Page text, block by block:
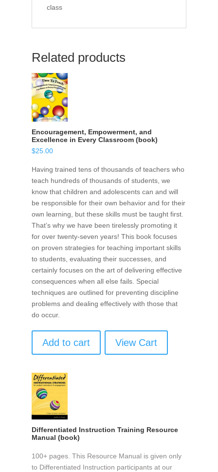
class
Related products
Encouragement, Empowerment, and
Excellence in Every Classroom (book)
$25.00
Having trained tens of thousands of teachers who
teach hundreds of thousands of students, we
know that children and adolescents can and will
be responsible for their own behavior and for their
own learning, but these skills must be taught first.
That’s why we have been tirelessly promoting it
for over twenty-seven years! This book focuses
on proven strategies for teaching important skills
to students, evaluating their successes, and
certainly focuses on the art of delivering effective
consequences when all else fails. Special
techniques are outlined for preventing discipline
problems and dealing effectively with those that
do occur.
Add to cart View Cart
Differentiated Instruction Training Resource
Manual (book)
100+ pages. This Resource Manual is given only
to Differentiated Instruction participants at our